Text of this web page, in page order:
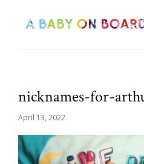
nicknames-for-
April 13, 2022